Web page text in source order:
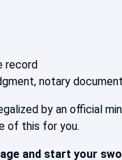
record
notary
by an official
of this for you.
and start your